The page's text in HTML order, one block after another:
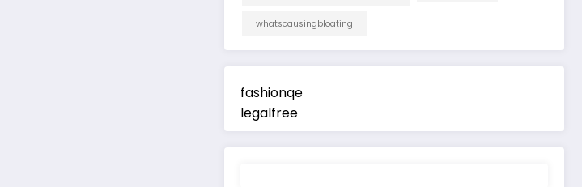
whatscausingbloating
fashionqe
legalfree